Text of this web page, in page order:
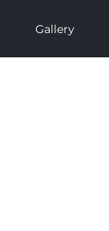
Gallery